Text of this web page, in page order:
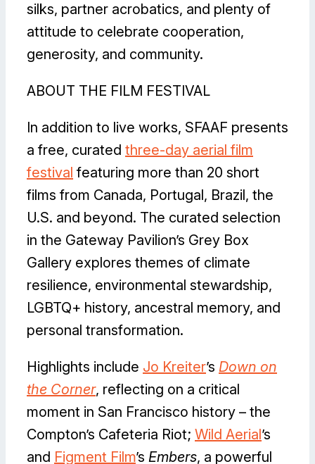
silks, partner acrobatics, and plenty of
attitude to celebrate cooperation,
generosity, and community.
ABOUT THE FILM FESTIVAL
In addition to live works, SFAAF presents
a free, curated three-day aerial film
festival featuring more than 20 short
films from Canada, Portugal, Brazil, the
U.S. and beyond. The curated selection
in the Gateway Pavilion’s Grey Box
Gallery explores themes of climate
resilience, environmental stewardship,
LGBTQ+ history, ancestral memory, and
personal transformation.
Highlights include Jo Kreiter’s Down on
the Corner, reflecting on a critical
moment in San Francisco history – the
Compton’s Cafeteria Riot; Wild Aerial’s
and Figment Film’s Embers, a powerful